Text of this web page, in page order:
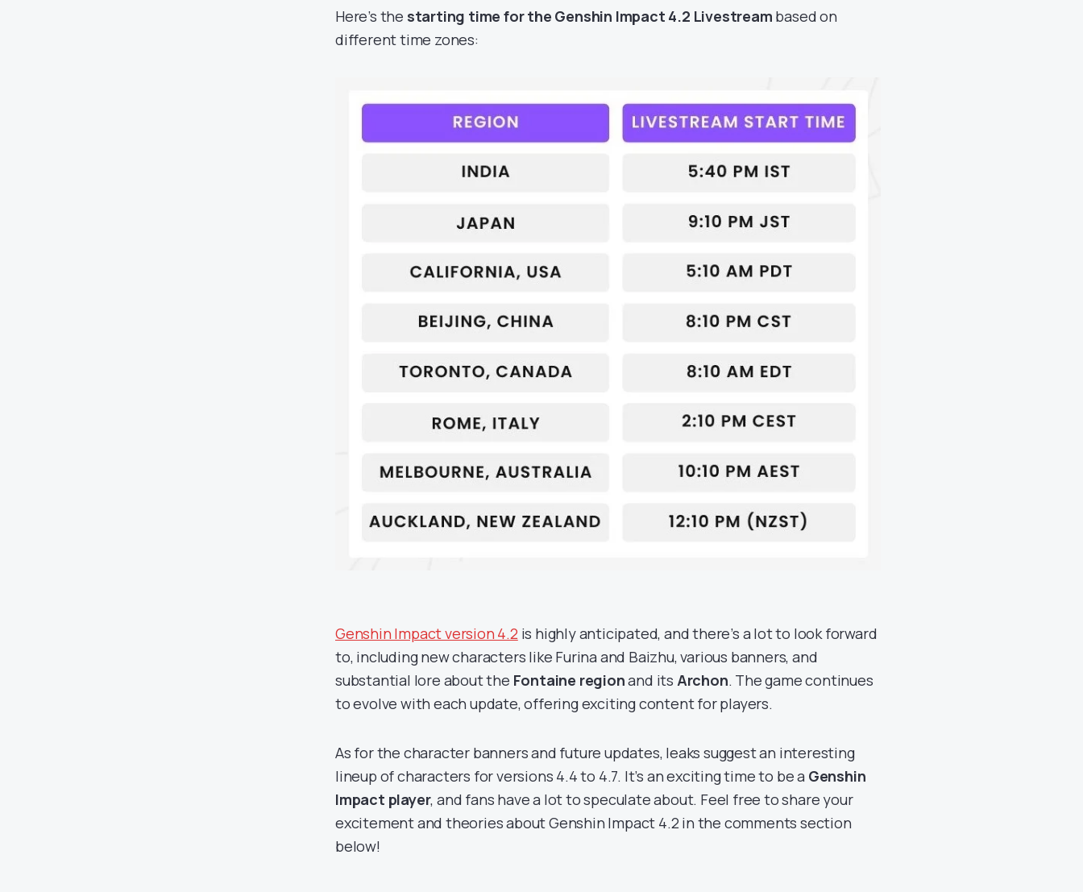
Here’s the starting time for the Genshin Impact 4.2 Livestream based on
different time zones:
Genshin Impact version 4.2 is highly anticipated, and there’s a lot to look forward
to, including new characters like Furina and Baizhu, various banners, and
substantial lore about the Fontaine regionand its Archon. The game continues
to evolve with each update, offering exciting content for players.
As for the character banners and future updates, leaks suggest an interesting
lineup of characters for versions 4.4 to 4.7. It’s an exciting time to be a Genshin
Impact player, and fans have a lot to speculate about. Feel free to share your
excitement and theories about Genshin Impact 4.2 in the comments section
below!